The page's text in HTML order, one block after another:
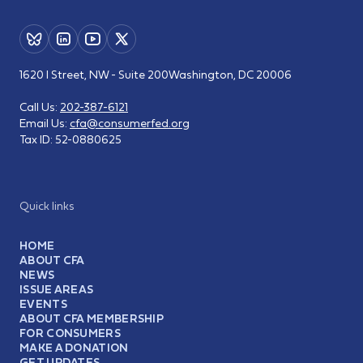
Quick links
HOME
ABOUT CFA
NEWS
ISSUE AREAS
EVENTS
ABOUT CFA MEMBERSHIP
FOR CONSUMERS
MAKE A DONATION
1620 I Street, NW - Suite 200Washington, DC 20006
Call Us: 202-387-6121
Email Us: cfa@consumerfed.org
Tax ID: 52-0880625